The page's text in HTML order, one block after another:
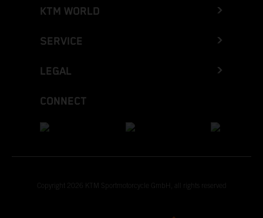
KTM WORLD
SERVICE
LEGAL
CONNECT
Copyright 2026 KTM Sportmotorcycle GmbH, all rights reserved